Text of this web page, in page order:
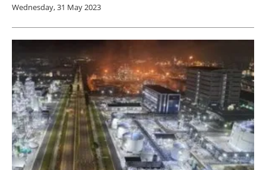
Wednesday, 31 May 2023